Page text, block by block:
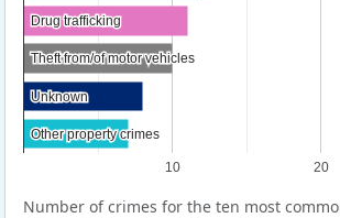
10 20
Drug trafficking
Drug trafficking
Theft from/of motor vehicles
Theft from/of motor vehicles
Unknown
Unknown
Other property crimes
Other property crimes
Number of crimes for the ten most